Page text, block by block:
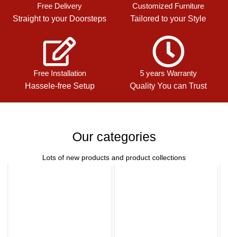
Free Delivery
Straight to your Doorsteps
Customized Furniture
Tailored to your Style
Free Installation
Hassele-free Setup
5 years Warranty
Quality You can Trust
Our categories
Lots of new products and product collections